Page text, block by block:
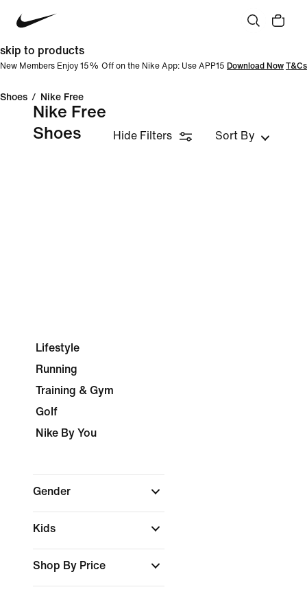
skip to products
New Members Enjoy 15% Off on the Nike App: Use APP15 Download Now T&Cs
Shoes / Nike Free
Nike Free
Shoes
Hide Filters Sort By
Lifestyle
Running
Training & Gym
Golf
Nike By You
Gender
Kids
Shop By Price